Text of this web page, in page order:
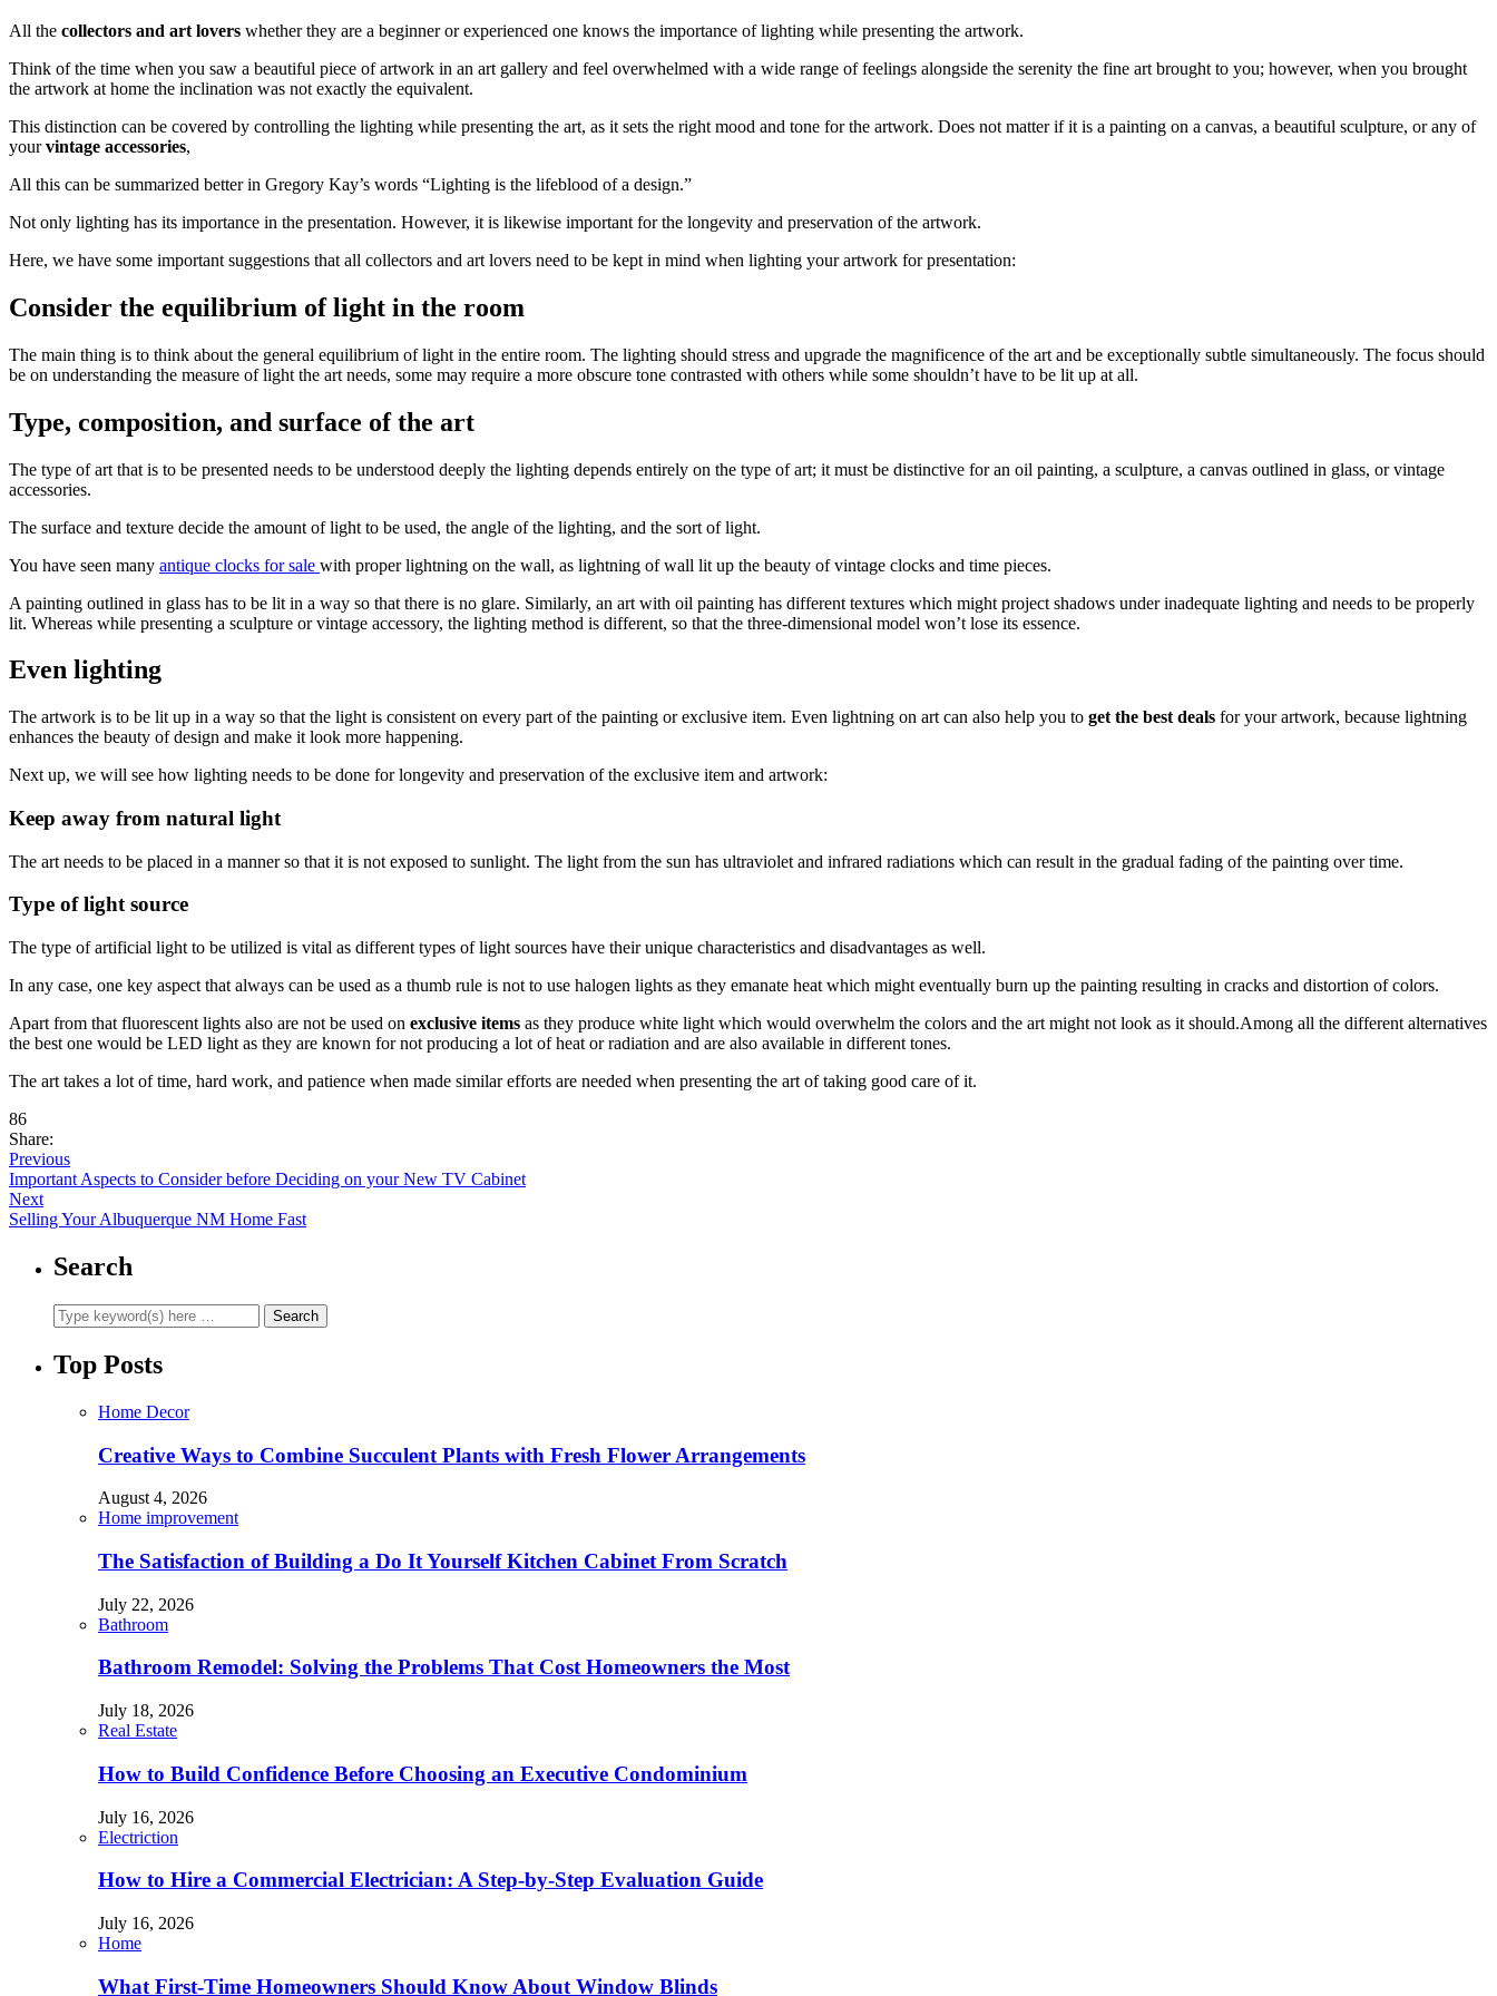
All the collectors and art lovers whether they are a beginner or experienced one knows the importance of lighting while presenting the artwork.
Think of the time when you saw a beautiful piece of artwork in an art gallery and feel overwhelmed with a wide range of feelings alongside the serenity the fine art brought to you; however, when you brought
the artwork at home the inclination was not exactly the equivalent.
This distinction can be covered by controlling the lighting while presenting the art, as it sets the right mood and tone for the artwork. Does not matter if it is a painting on a canvas, a beautiful sculpture, or any of
yourvintage accessories,
All this can be summarized better in Gregory Kay’s words “Lighting is the lifeblood of a design.”
Not only lighting has its importance in the presentation. However, it is likewise important for the longevity and preservation of the artwork.
Here, we have some important suggestions that all collectors and art lovers need to be kept in mind when lighting your artwork for presentation:
Consider the equilibrium of light in the room
The main thing is to think about the general equilibrium of light in the entire room. The lighting should stress and upgrade the magnificence of the art and be exceptionally subtle simultaneously. The focus should
be on understanding the measure of light the art needs, some may require a more obscure tone contrasted with others while some shouldn’t have to be lit up at all.
Type, composition, and surface of the art
The type of art that is to be presented needs to be understood deeply the lighting depends entirely on the type of art; it must be distinctive for an oil painting, a sculpture, a canvas outlined in glass, or vintage
accessories.
The surface and texture decide the amount of light to be used, the angle of the lighting, and the sort of light.
You have seen many antique clocks for sale with proper lightning on the wall, as lightning of wall lit up the beauty of vintage clocks and time pieces.
A painting outlined in glass has to be lit in a way so that there is no glare. Similarly, an art with oil painting has different textures which might project shadows under inadequate lighting and needs to be properly
lit. Whereas while presenting a sculpture or vintage accessory, the lighting method is different, so that the three-dimensional model won’t lose its essence.
Even lighting
The artwork is to be lit up in a way so that the light is consistent on every part of the painting or exclusive item. Even lightning on art can also help you to get the best deals for your artwork, because lightning
enhances the beauty of design and make it look more happening.
Next up, we will see how lighting needs to be done for longevity and preservation of the exclusive item and artwork:
Keep away from natural light
The art needs to be placed in a manner so that it is not exposed to sunlight. The light from the sun has ultraviolet and infrared radiations which can result in the gradual fading of the painting over time.
Type of light source
The type of artificial light to be utilized is vital as different types of light sources have their unique characteristics and disadvantages as well.
In any case, one key aspect that always can be used as a thumb rule is not to use halogen lights as they emanate heat which might eventually burn up the painting resulting in cracks and distortion of colors.
Apart from that fluorescent lights also are not be used on exclusive items as they produce white light which would overwhelm the colors and the art might not look as it should.Among all the different alternatives
the best one would be LED light as they are known for not producing a lot of heat or radiation and are also available in different tones.
The art takes a lot of time, hard work, and patience when made similar efforts are needed when presenting the art of taking good care of it.
86
Share:
Previous
Important Aspects to Consider before Deciding on your New TV Cabinet
Next
Selling Your Albuquerque NM Home Fast
Search
Top Posts
Home Decor
Creative Ways to Combine Succulent Plants with Fresh Flower Arrangements
August 4, 2026
Home improvement
The Satisfaction of Building a Do It Yourself Kitchen Cabinet From Scratch
July 22, 2026
Bathroom
Bathroom Remodel: Solving the Problems That Cost Homeowners the Most
July 18, 2026
Real Estate
How to Build Confidence Before Choosing an Executive Condominium
July 16, 2026
Electriction
How to Hire a Commercial Electrician: A Step-by-Step Evaluation Guide
July 16, 2026
Home
What First-Time Homeowners Should Know About Window Blinds